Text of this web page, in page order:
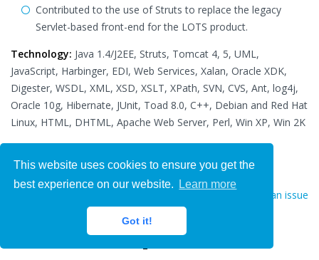
This website uses cookies to ensure you get the
best experience on our website.
Learn more
Got it!
Contributed to the use of Struts to replace the legacy
Servlet-based front-end for the LOTS product.
Technology: Java 1.4/J2EE, Struts, Tomcat 4, 5, UML,
JavaScript, Harbinger, EDI, Web Services, Xalan, Oracle XDK,
Digester, WSDL, XML, XSD, XSLT, XPath, SVN, CVS, Ant, log4j,
Oracle 10g, Hibernate, JUnit, Toad 8.0, C++, Debian and Red Hat
Linux, HTML, DHTML, Apache Web Server, Perl, Win XP, Win 2K
Report an issue
We'd love your feedback!